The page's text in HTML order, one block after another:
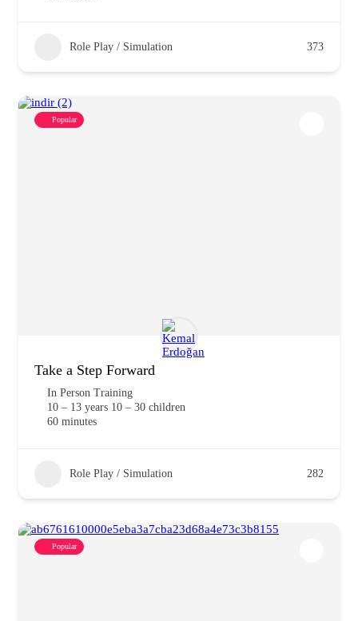
Role Play / Simulation 373
Popular
Take a Step Forward
In Person Training
10 – 13 years 10 – 30 children
60 minutes
Role Play / Simulation 282
Popular